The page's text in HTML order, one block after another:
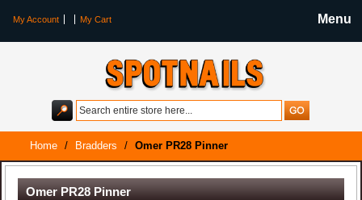
Menu
My Account My Cart
Home / Bradders / Omer PR28 Pinner
Omer PR28 Pinner